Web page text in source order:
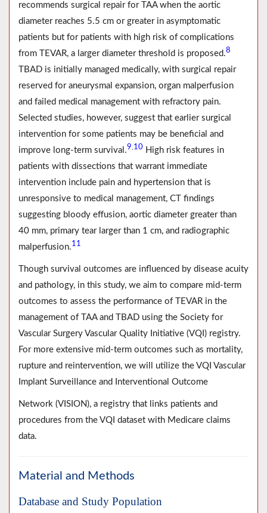
recommends surgical repair for TAA when the aortic
diameter reaches 5.5 cm or greater in asymptomatic
patients but for patients with high risk of complications
from TEVAR, a larger diameter threshold is proposed.8
TBAD is initially managed medically, with surgical repair
reserved for aneurysmal expansion, organ malperfusion
and failed medical management with refractory pain.
Selected studies, however, suggest that earlier surgical
intervention for some patients may be beneficial and
improve long-term survival.9,10 High risk features in
patients with dissections that warrant immediate
intervention include pain and hypertension that is
unresponsive to medical management, CT findings
suggesting bloody effusion, aortic diameter greater than
40 mm, primary tear larger than 1 cm, and radiographic
malperfusion.11
Though survival outcomes are influenced by disease acuity
and pathology, in this study, we aim to compare mid-term
outcomes to assess the performance of TEVAR in the
management of TAA and TBAD using the Society for
Vascular Surgery Vascular Quality Initiative (VQI) registry.
For more extensive mid-term outcomes such as mortality,
rupture and reintervention, we will utilize the VQI Vascular
Implant Surveillance and Interventional Outcome
Network (VISION), a registry that links patients and
procedures from the VQI dataset with Medicare claims
data.
Material and Methods
Database and Study Population